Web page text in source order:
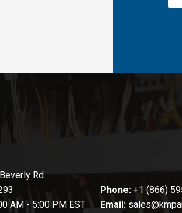
Rd
AM - 5:00 PM EST
Phone: +1 (866)
Email: